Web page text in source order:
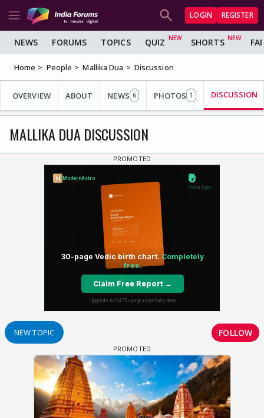
LOGIN REGISTER
NEWS FORUMS TOPICS QUIZ SHORTS
Home People Mallika Dua Discussion
OVERVIEW ABOUT NEWS 6 PHOTOS 1 DISCUSSION
MALLIKA DUA DISCUSSION
NEW TOPIC FOLLOW